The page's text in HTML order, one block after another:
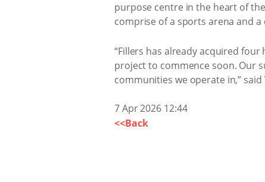
purpose centre in the heart of
comprise of a sports arena and
“Fillers has already acquired
project to commence soon. Our
communities we operate in,” said
7 Apr 2026 12:44
<<Back